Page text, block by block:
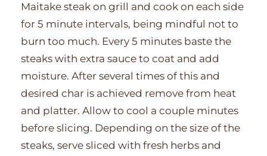
Maitake steak on grill and cook on each side
for 5 minute intervals, being mindful not to
burn too much. Every 5 minutes baste the
steaks with extra sauce to coat and add
moisture. After several times of this and
desired char is achieved remove from heat
and platter. Allow to cool a couple minutes
before slicing. Depending on the size of the
steaks, serve sliced with fresh herbs and